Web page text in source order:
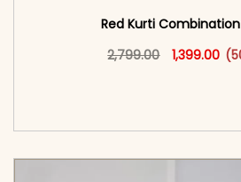
Red Kurti
2,799.00
Original
1,399.00
This